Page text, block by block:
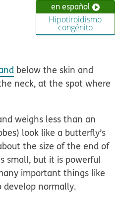
en español
Hipotiroidismo
congénito
below the skin and
neck, at the spot where
weighs less than an
look like a butterfly’s
the size of the end of
small, but it is powerful
important things like
develop normally.